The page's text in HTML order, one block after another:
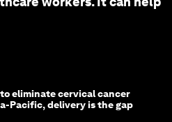
eliminate cervical cancer
Pacific, delivery is the gap